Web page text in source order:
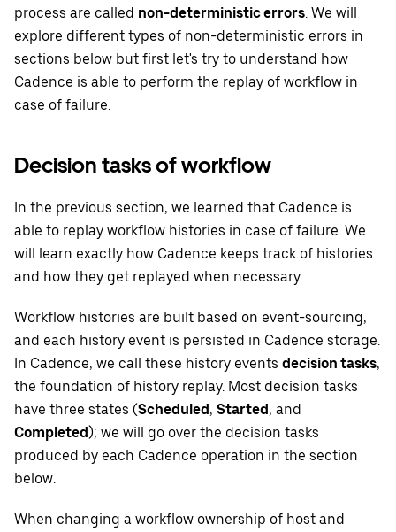
process are called non-deterministic errors. We will
explore different types of non-deterministic errors in
sections below but first let's try to understand how
Cadence is able to perform the replay of workflow in
case of failure.
Decision tasks of workflow
In the previous section, we learned that Cadence is
able to replay workflow histories in case of failure. We
will learn exactly how Cadence keeps track of histories
and how they get replayed when necessary.
Workflow histories are built based on event-sourcing,
and each history event is persisted in Cadence storage.
In Cadence, we call these history events decision tasks,
the foundation of history replay. Most decision tasks
have three states (Scheduled, Started, and
Completed); we will go over the decision tasks
produced by each Cadence operation in the section
below.
When changing a workflow ownership of host and